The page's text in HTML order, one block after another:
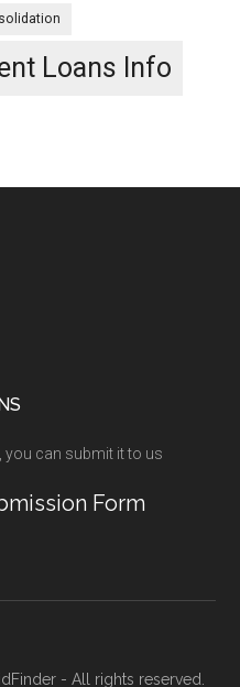
Loans Info
you can submit it to us
Form
- All rights reserved.